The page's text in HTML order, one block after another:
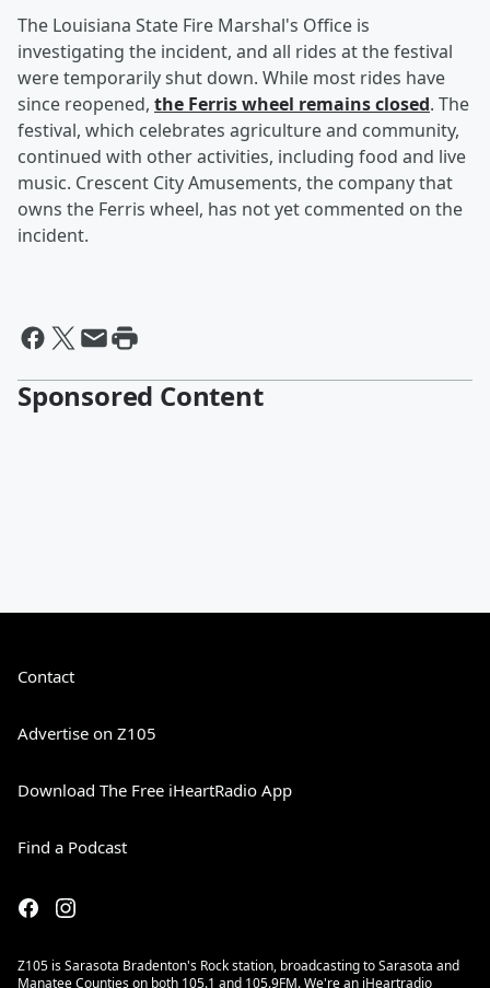
The Louisiana State Fire Marshal's Office is
investigating the incident, and all rides at the festival
were temporarily shut down. While most rides have
since reopened, the Ferris wheel remains closed. The
festival, which celebrates agriculture and community,
continued with other activities, including food and live
music. Crescent City Amusements, the company that
owns the Ferris wheel, has not yet commented on the
incident.
Sponsored Content
Contact
Advertise on Z105
Download The Free iHeartRadio App
Find a Podcast
Z105 is Sarasota Bradenton's Rock station, broadcasting to Sarasota and
Manatee Counties on both 105.1 and 105.9FM. We're an iHeartradio